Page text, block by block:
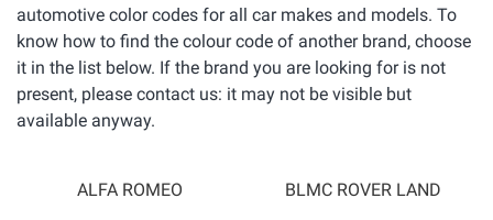
automotive color codes for all car makes and models. To
know how to find the colour code of another brand, choose
it in the list below. If the brand you are looking for is not
present, please contact us: it may not be visible but
available anyway.
ALFA ROMEO BLMC ROVER LAND